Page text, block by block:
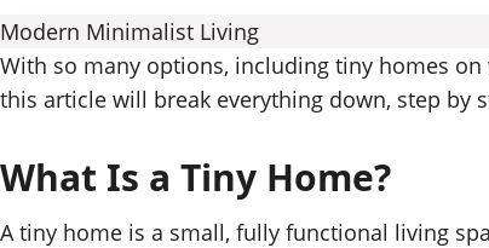
Modern Minimalist Living
With so many options, including tiny homes
this article will break everything down, step by
What Is a Tiny Home?
A tiny home is a small, fully functional living